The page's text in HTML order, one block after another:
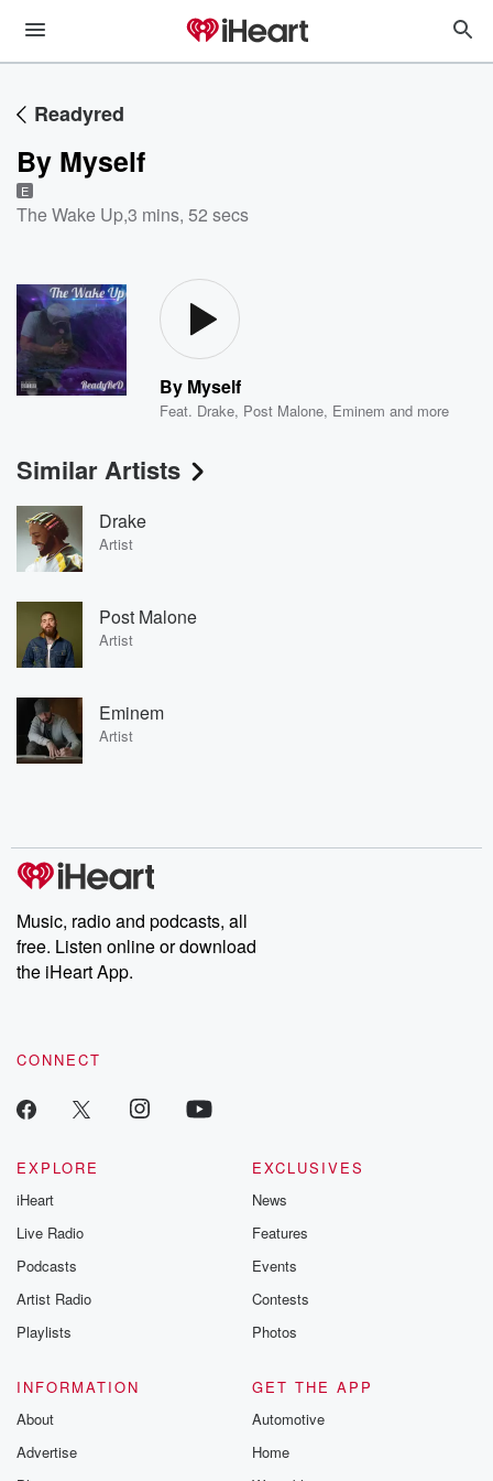
Readyred
By Myself
E
The Wake Up,3 mins, 52 secs
By Myself
Feat. Drake, Post Malone, Eminem and more
Similar Artists
Drake
Artist
Post Malone
Artist
Eminem
Artist
Music, radio and podcasts, all
free. Listen online or download
the iHeart App.
CONNECT
EXPLORE
iHeart
Live Radio
Podcasts
Artist Radio
Playlists
EXCLUSIVES
News
Features
Events
Contests
Photos
INFORMATION
About
Advertise
GET THE APP
Automotive
Home